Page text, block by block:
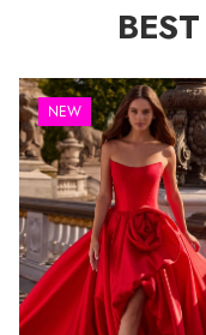
NEW